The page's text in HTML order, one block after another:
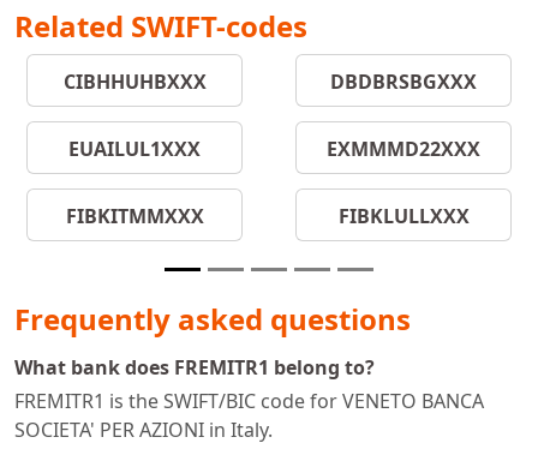
Related SWIFT-codes
CIBHHUHBXXX DBDBRSBGXXX
EUAILUL1XXX EXMMMD22XXX
FIBKITMMXXX FIBKLULLXXX
Frequently asked questions
What bank does FREMITR1 belong to?
FREMITR1 is the SWIFT/BIC code for VENETO BANCA
SOCIETA' PER AZIONI in Italy.